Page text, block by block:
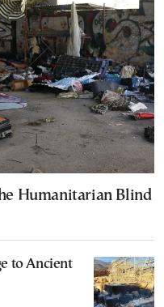
Humanitarian Blind
to Ancient